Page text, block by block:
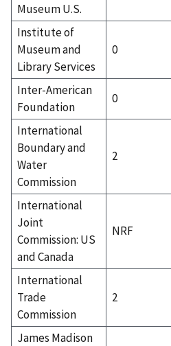
Museum U.S.
Institute of
Museum and
Library Services
0
Inter-American
Foundation
0
International
Boundary and
Water
Commission
2
International
Joint
Commission: US
and Canada
NRF
International
Trade
Commission
2
James Madison